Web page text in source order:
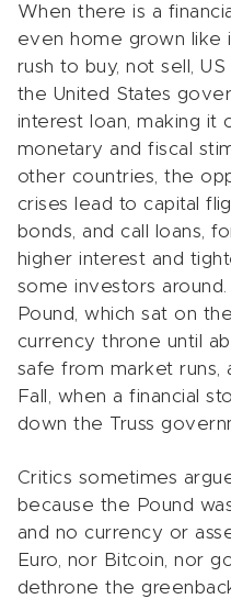
When there is a
even home grown like
rush to buy, not sell,
the United States
interest loan, making it
monetary and fiscal
other countries, the
crises lead to capital
bonds, and call loans,
higher interest and
some investors
Pound, which sat on
currency throne until
safe from market runs,
Fall, when a financial
down the Truss
Critics sometimes
because the Pound
and no currency or
Euro, nor Bitcoin, nor
dethrone the